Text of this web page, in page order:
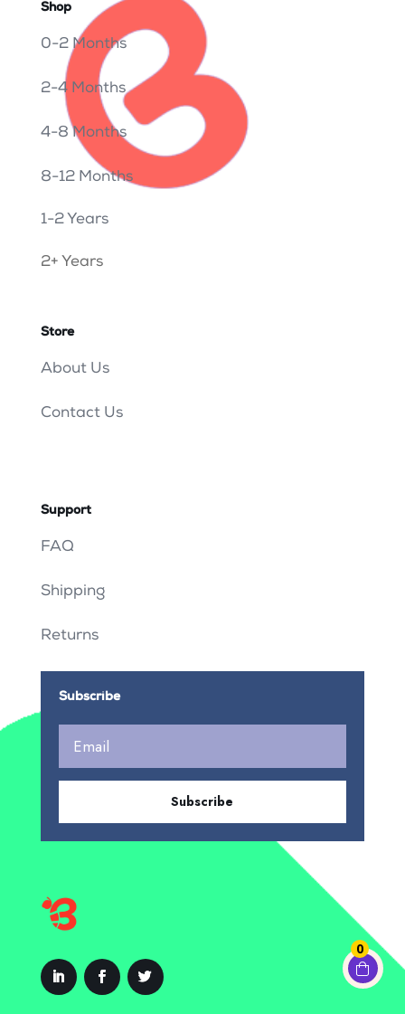
0
Shop
0-2 Months
2-4 Months
4-8 Months
8-12 Months
1-2 Years
2+ Years
Store
About Us
Contact Us
Support
FAQ
Shipping
Returns
Subscribe
Subscribe